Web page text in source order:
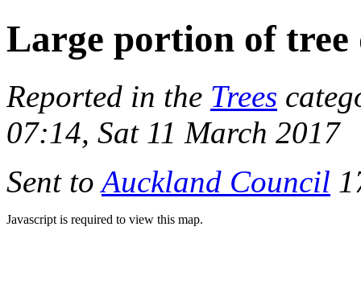
Large portion of tree
Reported in the Trees
07:14, Sat 11 March 2017
Sent toAuckland Council
Javascript is required to view this map.